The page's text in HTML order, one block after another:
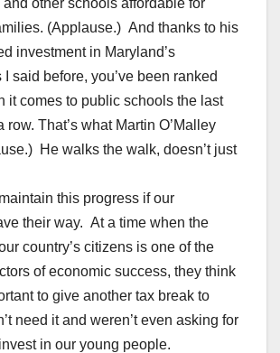
(Applause.) And thanks to his
investment in Maryland’s
said before, you’ve been ranked
it comes to public schools the last
row. That’s what Martin O’Malley
He walks the walk, doesn’t just
this progress if our
their way. At a time when the
country’s citizens is one of the
of economic success, they think
to give another tax break to
need it and weren’t even asking for
in our young people.